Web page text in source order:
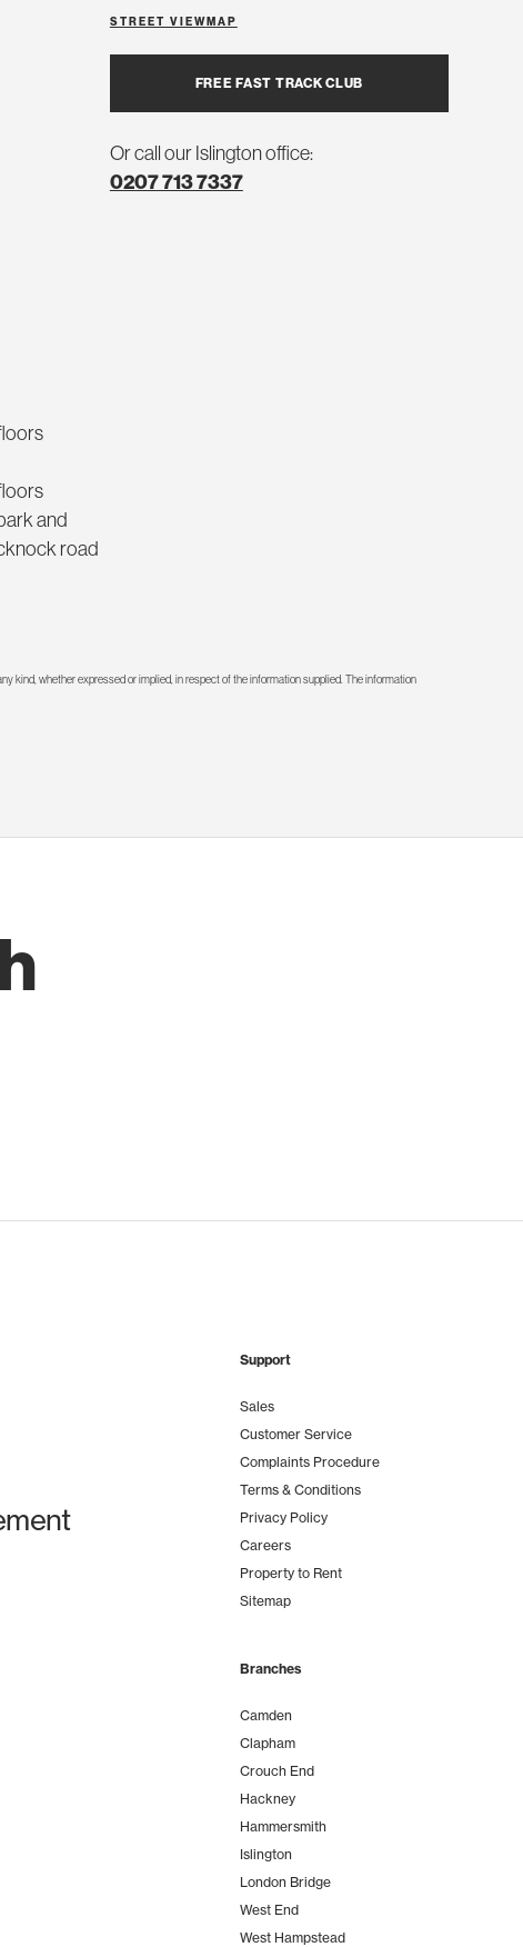
FREE FAST TRACK CLUB
Or call our Islington office:
0207 713 7337
STREET VIEWMAP
and
road
kind, whether expressed or implied, in respect of the information supplied. The information
Support
Sales
Customer Service
Complaints Procedure
Terms & Conditions
Privacy Policy
Careers
Property to Rent
Sitemap
Branches
Camden
Clapham
Crouch End
Hackney
Hammersmith
Islington
London Bridge
West End
West Hampstead